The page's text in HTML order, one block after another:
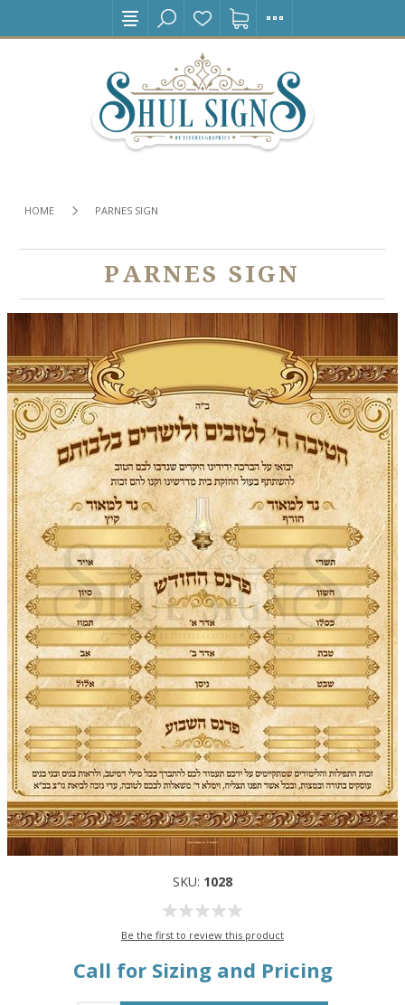
HOME PARNES SIGN
PARNES SIGN
SKU: 1028
Be the first to review this product
Call for Sizing and Pricing